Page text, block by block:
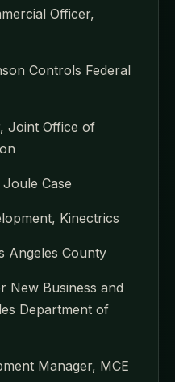
Officer,
Controls Federal
Joint Office of
Case
Kinectrics
Angeles County
New Business and
Department of
Manager, MCE